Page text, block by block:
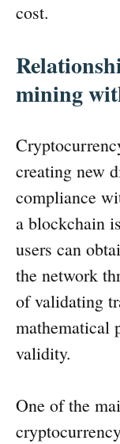
cost.
mining
creating new
compliance
a blockchain
users can
the network
of validating
mathematical
validity.
One of the